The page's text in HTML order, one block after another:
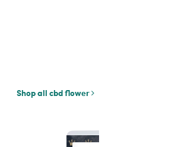
Shop all cbd flower